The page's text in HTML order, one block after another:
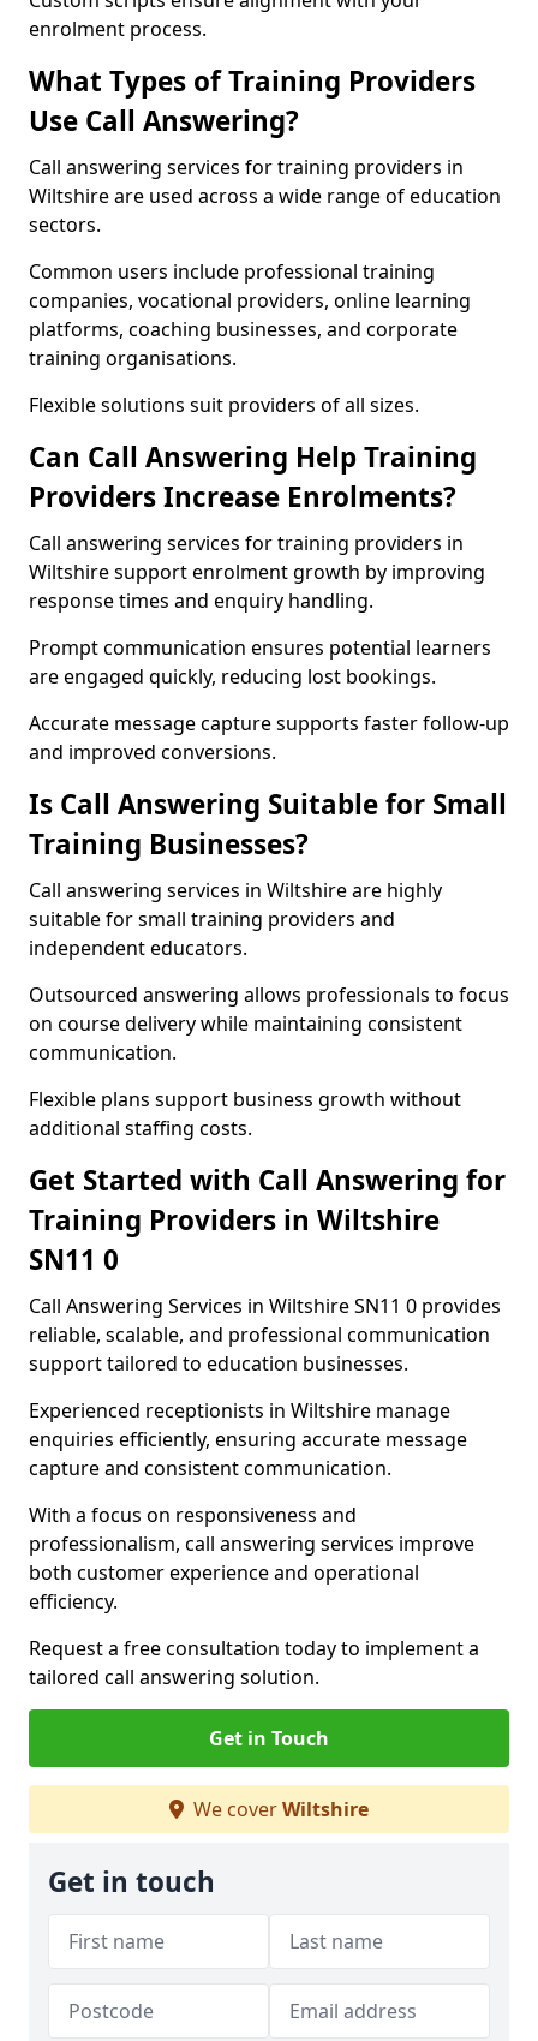
enrolment process.
What Types of Training Providers
Use Call Answering?
Call answering services for training providers in
Wiltshire are used across a wide range of education
sectors.
Common users include professional training
companies, vocational providers, online learning
platforms, coaching businesses, and corporate
training organisations.
Flexible solutions suit providers of all sizes.
Can Call Answering Help Training
Providers Increase Enrolments?
Call answering services for training providers in
Wiltshire support enrolment growth by improving
response times and enquiry handling.
Prompt communication ensures potential learners
are engaged quickly, reducing lost bookings.
Accurate message capture supports faster follow-up
and improved conversions.
Is Call Answering Suitable for Small
Training Businesses?
Call answering services in Wiltshire are highly
suitable for small training providers and
independent educators.
Outsourced answering allows professionals to focus
on course delivery while maintaining consistent
communication.
Flexible plans support business growth without
additional staffing costs.
Get Started with Call Answering for
Training Providers in Wiltshire
SN11 0
Call Answering Services in Wiltshire SN11 0 provides
reliable, scalable, and professional communication
support tailored to education businesses.
Experienced receptionists in Wiltshire manage
enquiries efficiently, ensuring accurate message
capture and consistent communication.
With a focus on responsiveness and
professionalism, call answering services improve
both customer experience and operational
efficiency.
Request a free consultation today to implement a
tailored call answering solution.
Get in Touch
We coverWiltshire
Get in touch